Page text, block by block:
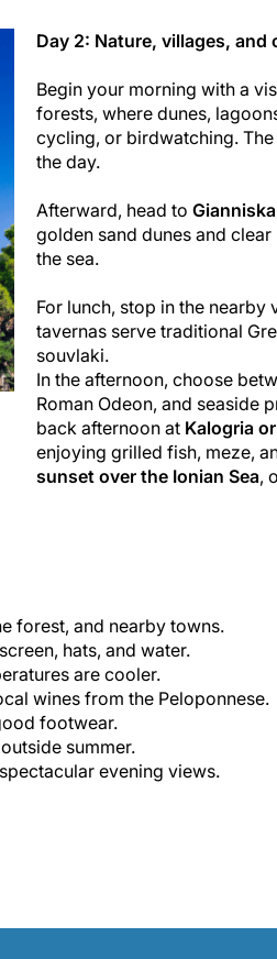
Day 2: Nature, villages, and
Begin your morning with a
forests, where dunes,
cycling, or birdwatching.
the day.
Afterward, head to
golden sand dunes and
the sea.
For lunch, stop in the nearby
tavernas serve traditional
souvlaki.
In the afternoon, choose
Roman Odeon, and seaside
back afternoon at Kalogria
enjoying grilled fish, meze,
sunset over the Ionian Sea,
forest, and nearby towns.
hats, and water.
are cooler.
wines from the Peloponnese.
footwear.
summer.
evening views.